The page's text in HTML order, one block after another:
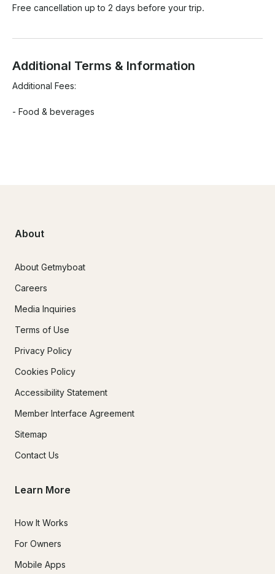
Free cancellation up to 2 days before your trip.
Additional Terms & Information
Additional Fees:
- Food & beverages
About
About Getmyboat
Careers
Media Inquiries
Terms of Use
Privacy Policy
Cookies Policy
Accessibility Statement
Member Interface Agreement
Sitemap
Contact Us
Learn More
How It Works
For Owners
Mobile Apps